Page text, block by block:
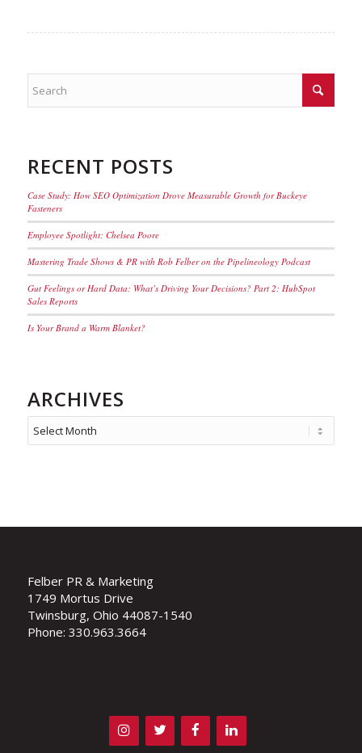
RECENT POSTS
Case Study: How SEO Optimization Drove Measurable Growth for Buckeye
Fasteners
Employee Spotlight: Chelsea Poore
Mastering Trade Shows & PR with Rob Felber on the Pipelineology Podcast
Gut Feelings or Hard Data: What’s Driving Your Decisions? Part 2: HubSpot
Sales Reports
Is Your Brand a Warm Blanket?
ARCHIVES
Felber PR & Marketing
1749 Mortus Drive
Twinsburg, Ohio 44087-1540
Phone: 330.963.3664